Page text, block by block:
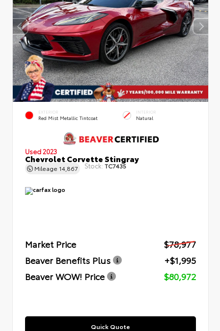
EXTERIOR
Red Mist Metallic Tintcoat
INTERIOR
Natural
Used 2023
Chevrolet Corvette Stingray
Mileage 14,867 Stock: TC7435
Market Price
$78,977
Beaver Benefits Plus
+$1,995
Beaver WOW! Price
$80,972
Quick Quote